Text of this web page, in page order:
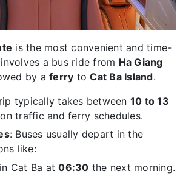
is the most convenient and time-
a bus ride from Ha Giang
by a ferry toCat Ba Island.
typically takes between 10 to 13
traffic and ferry schedules.
: Buses usually depart in the
like:
Cat Ba at06:30 the next morning.